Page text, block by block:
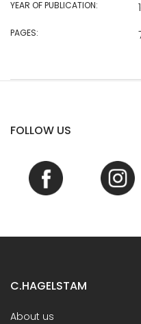
YEAR OF PUBLICATION:
PAGES:
FOLLOW US
C.HAGELSTAM
About us